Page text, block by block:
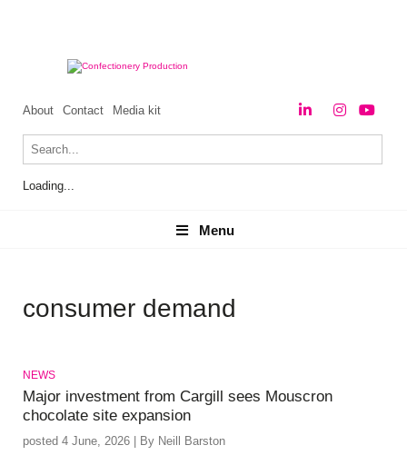
About Contact Media kit
Loading...
Menu
Menu
consumer demand
NEWS
Major investment from Cargill sees Mouscron
chocolate site expansion
posted 4 June, 2026 | By Neill Barston